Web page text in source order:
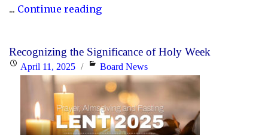
... Continue reading"Happy
He
is
Risen!"
Recognizing the Significance of Holy Week
PostedApril 11, 2025 Categories
Board News